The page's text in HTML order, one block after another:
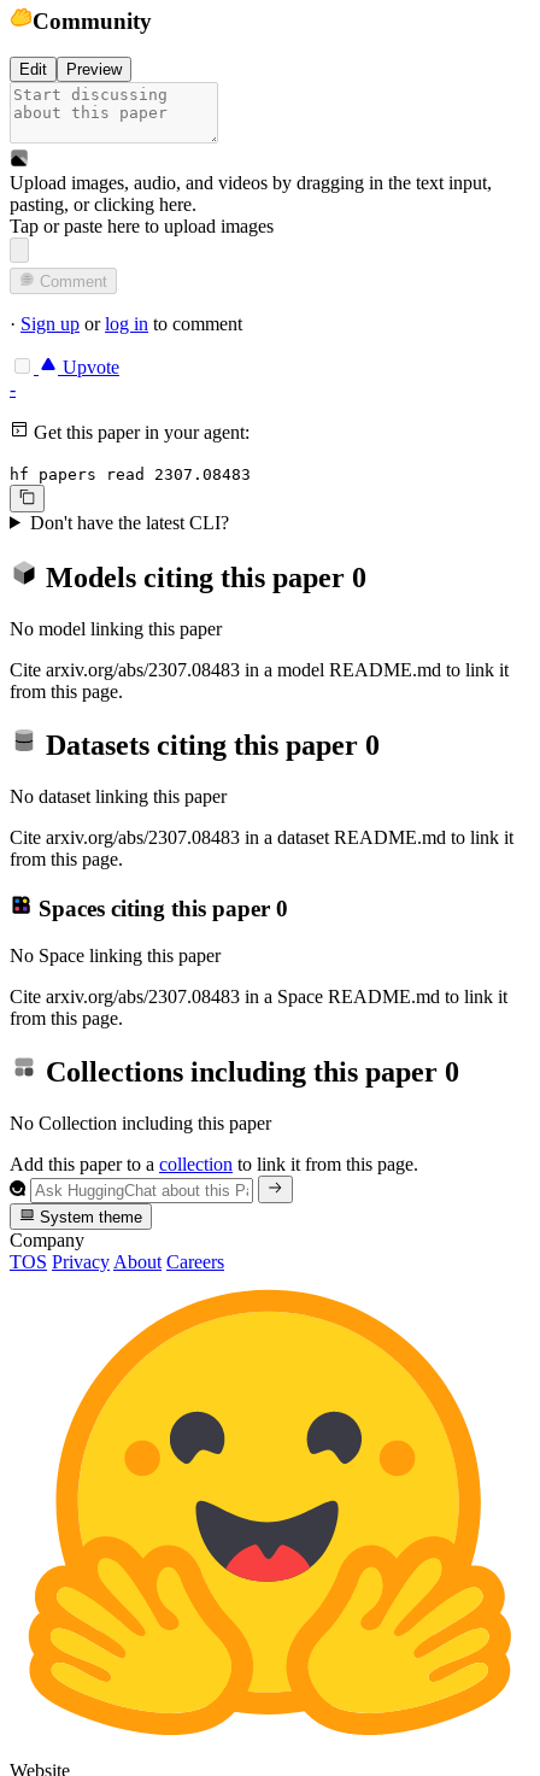
Community
Edit Preview
Upload images, audio, and videos by dragging in the text input,
pasting, orclicking here.
Tap or paste here to upload images
Comment
· Sign up orlog in to comment
Upvote
-
Get this paper in your agent:
hf papers read 2307.08483
Don't have the latest CLI?
Models citing this paper 0
No model linking this paper
Cite arxiv.org/abs/2307.08483 in a model README.md to link it
from this page.
Datasets citing this paper 0
No dataset linking this paper
Cite arxiv.org/abs/2307.08483 in a dataset README.md to link it
from this page.
Spaces citing this paper 0
No Space linking this paper
Cite arxiv.org/abs/2307.08483 in a Space README.md to link it
from this page.
Collections including this paper 0
No Collection including this paper
Add this paper to a collection to link it from this page.
System theme
Company
TOS Privacy About Careers
Website